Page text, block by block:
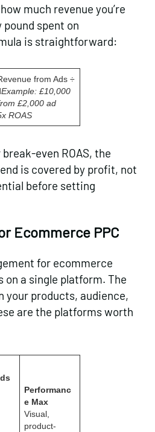
much revenue you’re
spent on
is straightforward:
from Ads ÷
Example: £10,000
£2,000 ad
ROAS
even ROAS, the
is covered by profit, not
before setting
Ecommerce PPC
for ecommerce
a single platform. The
your products, audience,
are the platforms worth
Performanc
e Max
Visual,
product-